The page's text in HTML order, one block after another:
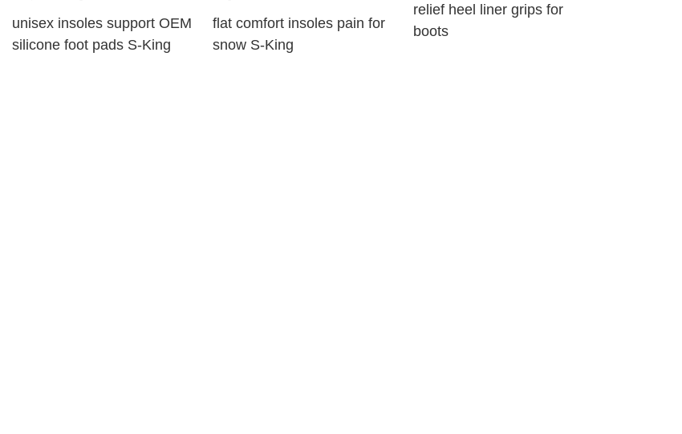
unisex insoles support OEM
silicone foot pads S-King
flat comfort insoles pain for
snow S-King
relief heel liner grips for
boots